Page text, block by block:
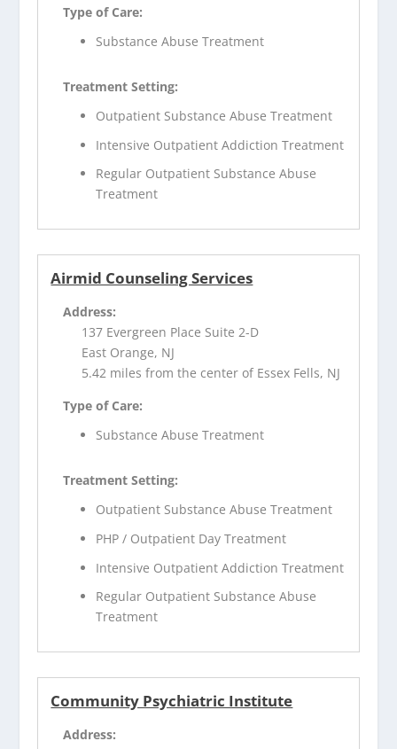
Type of Care:
Substance Abuse Treatment
Treatment Setting:
Outpatient Substance Abuse Treatment
Intensive Outpatient Addiction Treatment
Regular Outpatient Substance Abuse
Treatment
Airmid Counseling Services
Address:
137 Evergreen Place Suite 2-D
East Orange, NJ
5.42 miles from the center of Essex Fells, NJ
Type of Care:
Substance Abuse Treatment
Treatment Setting:
Outpatient Substance Abuse Treatment
PHP / Outpatient Day Treatment
Intensive Outpatient Addiction Treatment
Regular Outpatient Substance Abuse
Treatment
Community Psychiatric Institute
Address: